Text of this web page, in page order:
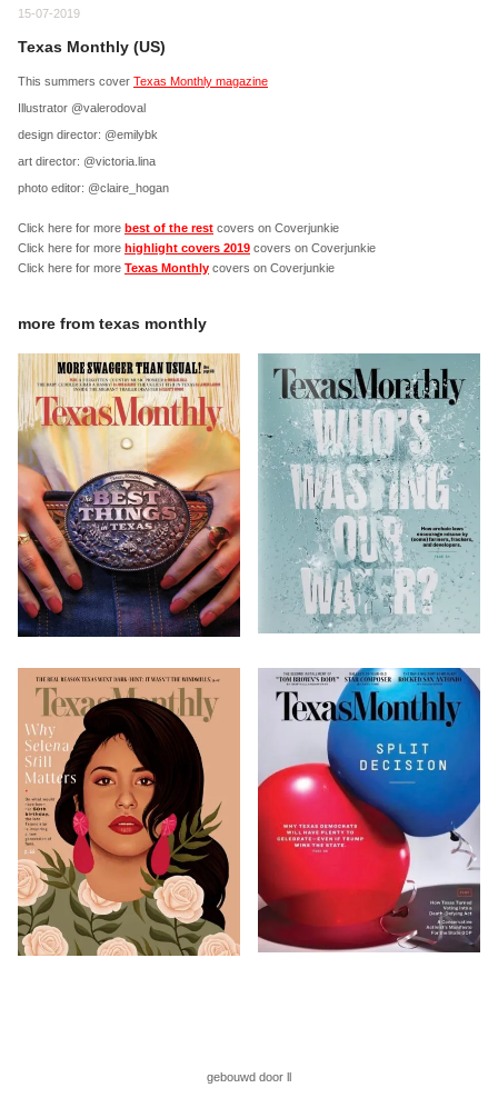
15-07-2019
Texas Monthly (US)
This summers cover Texas Monthly magazine
Illustrator @valerodoval
design director: @emilybk
art director: @victoria.lina
photo editor: @claire_hogan
Click here for more best of the rest covers on Coverjunkie
Click here for more highlight covers 2019 covers on Coverjunkie
Click here for more Texas Monthly covers on Coverjunkie
more from texas monthly
gebouwd door ll